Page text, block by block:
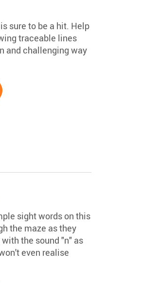
sure to be a hit. Help
traceable lines
and challenging way
sight words on this
the maze as they
the sound "n" as
even realise